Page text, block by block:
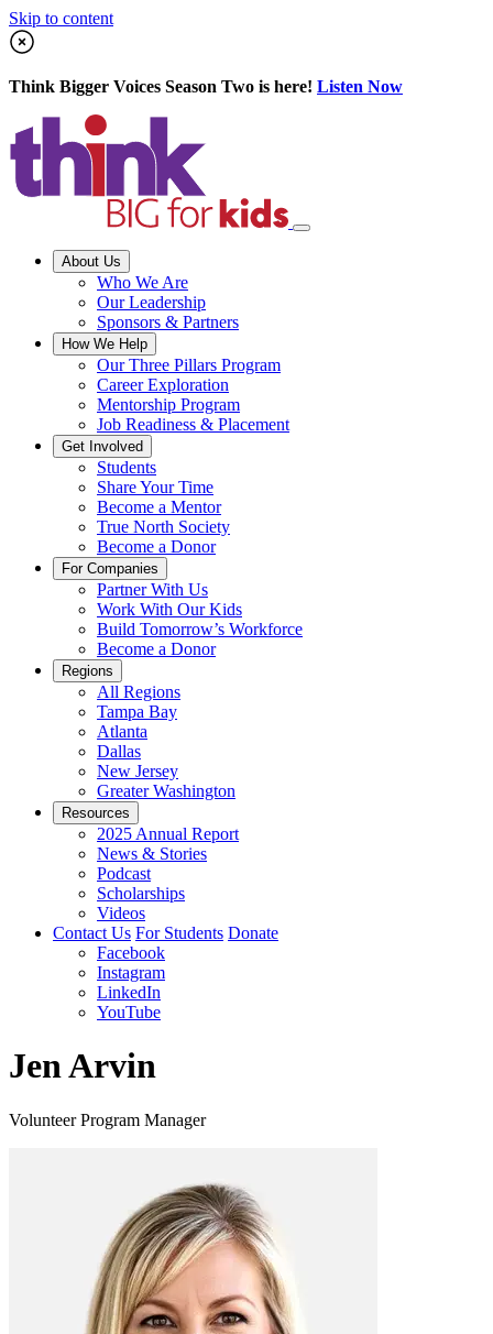
Skip to content
Think Bigger Voices Season Two is here! Listen Now
About Us
Who We Are
Our Leadership
Sponsors & Partners
How We Help
Our Three Pillars Program
Career Exploration
Mentorship Program
Job Readiness & Placement
Get Involved
Students
Share Your Time
Become a Mentor
True North Society
Become a Donor
For Companies
Partner With Us
Work With Our Kids
Build Tomorrow’s Workforce
Become a Donor
Regions
All Regions
Tampa Bay
Atlanta
Dallas
New Jersey
Greater Washington
Resources
2025 Annual Report
News & Stories
Podcast
Scholarships
Videos
Contact Us For Students Donate
Facebook
Instagram
LinkedIn
YouTube
Jen Arvin
Volunteer Program Manager